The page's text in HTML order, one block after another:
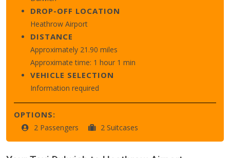
DROP-OFF LOCATION
Heathrow Airport
DISTANCE
Approximately 21.90 miles
Approximate time: 1 hour 1 min
VEHICLE SELECTION
Information required
OPTIONS:
2 Passengers 2 Suitcases